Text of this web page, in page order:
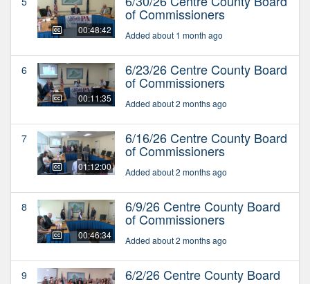
00:48:42
of Commissioners
Added about 1 month ago
6
00:11:35
6/23/26 Centre County Board
of Commissioners
Added about 2 months ago
7
01:12:00
6/16/26 Centre County Board
of Commissioners
Added about 2 months ago
8
00:46:34
6/9/26 Centre County Board
of Commissioners
Added about 2 months ago
9 6/2/26 Centre County Board